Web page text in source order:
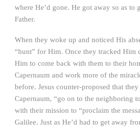
where He’d gone. He got away so as to
Father.
When they woke up and noticed His
“hunt” for Him. Once they tracked Him
Him to come back with them to their
Capernaum and work more of the
before. Jesus counter-proposed that
Capernaum, “go on to the neighboring
with their mission to “proclaim the
Galilee. Just as He’d had to get away